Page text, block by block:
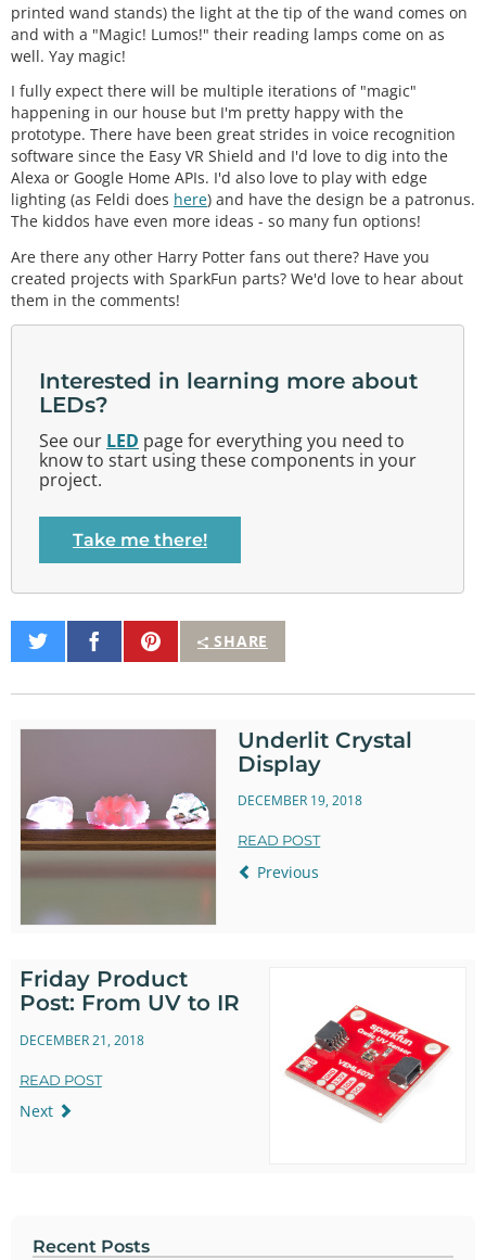
printed wand stands) the light at the tip of the wand comes on
and with a "Magic! Lumos!" their reading lamps come on as
well. Yay magic!
I fully expect there will be multiple iterations of "magic"
happening in our house but I'm pretty happy with the
prototype. There have been great strides in voice recognition
software since the Easy VR Shield and I'd love to dig into the
Alexa or Google Home APIs. I'd also love to play with edge
lighting (as Feldi does here) and have the design be a patronus.
The kiddos have even more ideas - so many fun options!
Are there any other Harry Potter fans out there? Have you
created projects with SparkFun parts? We'd love to hear about
them in the comments!
Interested in learning more about
LEDs?
See our LED page for everything you need to
know to start using these components in your
project.
Take me there!
SHARE
Share
on
Share
on
Pin
It
Underlit Crystal
Display
DECEMBER 19, 2018
READ POST
Previous
Friday Product
Post: From UV to IR
DECEMBER 21, 2018
READ POST
Next
Recent Posts